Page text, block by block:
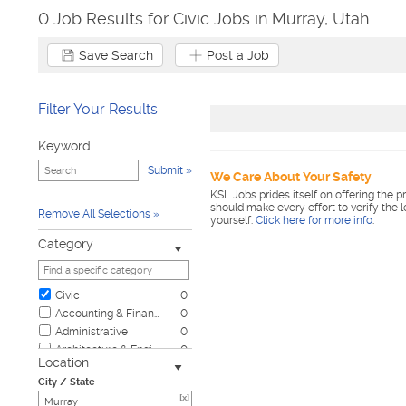
0 Job Results for Civic Jobs in Murray, Utah
Save Search Post a Job
Filter Your Results
Keyword
Submit
Remove All Selections
Category
Civic
0
Accounting & Finance
0
Administrative
0
Architecture & Engineering
0
Automotive
0
Biotech & Science
Location
City / State
[x]
We Care About Your Safety
KSL Jobs prides itself on offering the
should make every effort to verify the
yourself. Click here for more info.